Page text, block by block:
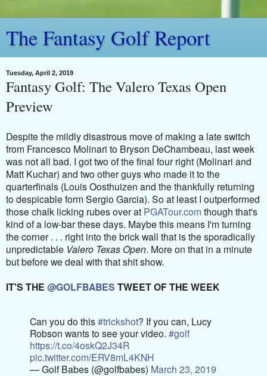
The Fantasy Golf Report
Tuesday, April 2, 2019
Fantasy Golf: The Valero Texas Open
Preview
Despite the mildly disastrous move of making a late switch
from Francesco Molinari to Bryson DeChambeau, last week
was not all bad. I got two of the final four right (Molinari and
Matt Kuchar) and two other guys who made it to the
quarterfinals (Louis Oosthuizen and the thankfully returning
to despicable form Sergio Garcia). So at least I outperformed
those chalk licking rubes over at PGATour.com though that's
kind of a low-bar these days. Maybe this means I'm turning
the corner . . . right into the brick wall that is the sporadically
unpredictable Valero Texas Open. More on that in a minute
but before we deal with that shit show.
IT'S THE @GOLFBABES TWEET OF THE WEEK
Can you do this#trickshot? If you can, Lucy
Robson wants to see your video. #golf
https://t.co/4oskQ2J34R
pic.twitter.com/ERV8mL4KNH
— Golf Babes (@golfbabes) March 23, 2019